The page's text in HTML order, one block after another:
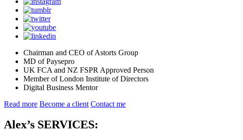
Chairman and CEO of Astorts Group
MD of Paysepro
UK FCA and NZ FSPR Approved Person
Member of London Institute of Directors
Digital Business Mentor
Read more Become a client Contact me
Alex’s SERVICES: